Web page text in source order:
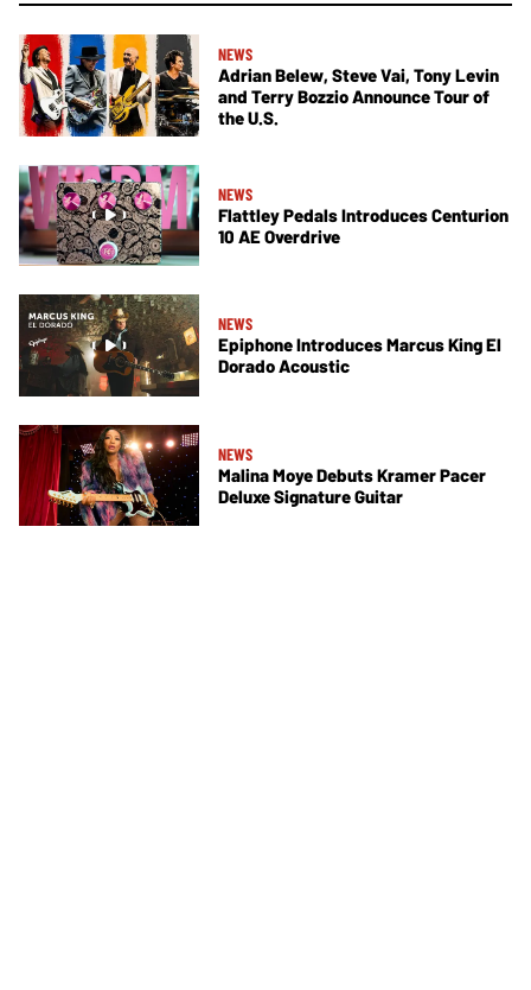
NEWS
Adrian Belew, Steve Vai, Tony Levin
and Terry Bozzio Announce Tour of
the U.S.
NEWS
Flattley Pedals Introduces Centurion
10 AE Overdrive
NEWS
Epiphone Introduces Marcus King El
Dorado Acoustic
NEWS
Malina Moye Debuts Kramer Pacer
Deluxe Signature Guitar